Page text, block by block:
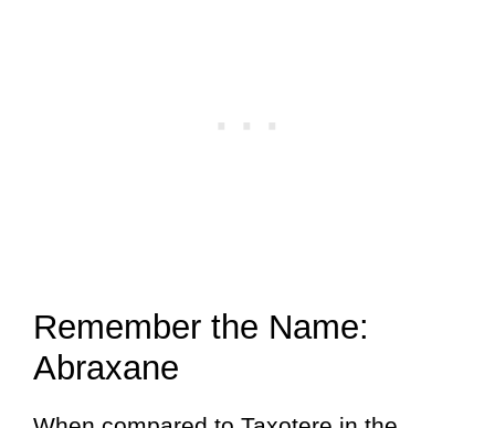
Remember the Name:
Abraxane